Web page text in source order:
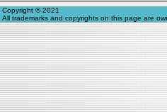
Copyright © 2021
All trademarks and copyrights on this page are